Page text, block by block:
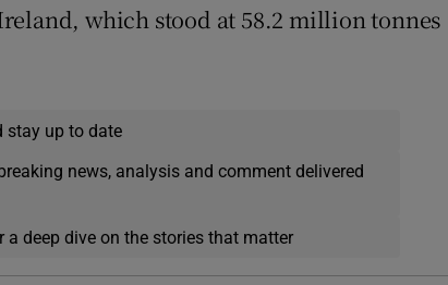
which stood at 58.2 million tonnes
stay up to date
news, analysis and comment delivered
deep dive on the stories that matter